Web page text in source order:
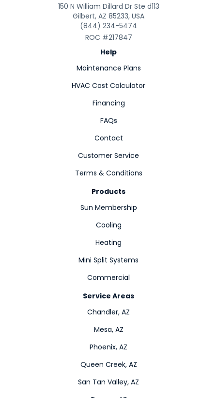
150 N William Dillard Dr Ste d113
Gilbert, AZ 85233, USA
(844) 234-5474
ROC #217847
Help
Maintenance Plans
HVAC Cost Calculator
Financing
FAQs
Contact
Customer Service
Terms & Conditions
Products
Sun Membership
Cooling
Heating
Mini Split Systems
Commercial
Service Areas
Chandler, AZ
Mesa, AZ
Phoenix, AZ
Queen Creek, AZ
San Tan Valley, AZ